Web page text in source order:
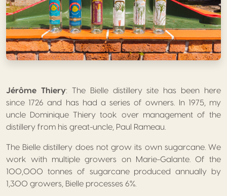
Jérôme Thiery: The Bielle distillery site has been here
since 1726 and has had a series of owners. In 1975, my
uncle Dominique Thiery took over management of the
distillery from his great-uncle, Paul Rameau.
The Bielle distillery does not grow its own sugarcane. We
work with multiple growers on Marie-Galante. Of the
100,000 tonnes of sugarcane produced annually by
1,300 growers, Bielle processes 6%.